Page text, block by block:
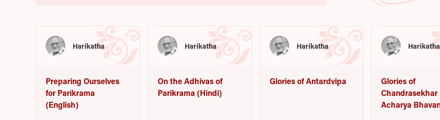
Harikatha
Preparing Ourselves
for Parikrama
(English)
Harikatha
On the Adhivas of
Parikrama (Hindi)
Harikatha
Glories of Antardvipa
Harikatha
Glories of
Chandrasekhar
Acharya